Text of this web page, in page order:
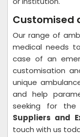
Customised
Our range of
medical needs
case of an
customisation
unique
and help
seeking for the
Suppliers and
touch with us